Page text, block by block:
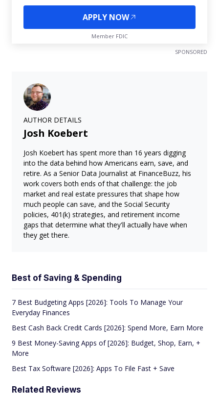
APPLY NOW
Member FDIC
SPONSORED
AUTHOR DETAILS
Josh Koebert
Josh Koebert has spent more than 16 years digging
into the data behind how Americans earn, save, and
retire. As a Senior Data Journalist at FinanceBuzz, his
work covers both ends of that challenge: the job
market and real estate pressures that shape how
much people can save, and the Social Security
policies, 401(k) strategies, and retirement income
gaps that determine what they'll actually have when
they get there.
Best of Saving & Spending
7 Best Budgeting Apps [2026]: Tools To Manage Your
Everyday Finances
Best Cash Back Credit Cards [2026]: Spend More, Earn More
9 Best Money-Saving Apps of [2026]: Budget, Shop, Earn, +
More
Best Tax Software [2026]: Apps To File Fast + Save
Related Reviews